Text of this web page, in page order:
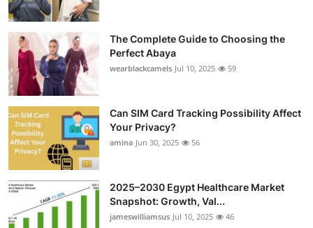
The Complete Guide to Choosing the
Perfect Abaya
wearblackcamels Jul 10, 2025 59
Can SIM Card Tracking Possibility Affect
Your Privacy?
amina Jun 30, 2025 56
2025–2030 Egypt Healthcare Market
Snapshot: Growth, Val...
jameswilliamsus Jul 10, 2025 46